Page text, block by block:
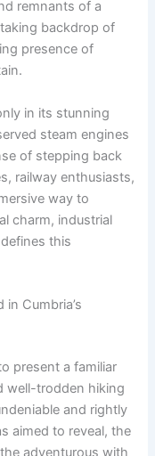
remnants of a
backdrop of
presence of
in its stunning
steam engines
of stepping back
railway enthusiasts,
way to
charm, industrial
this
Cumbria’s
present a familiar
well-trodden hiking
and rightly
aimed to reveal, the
adventurous with